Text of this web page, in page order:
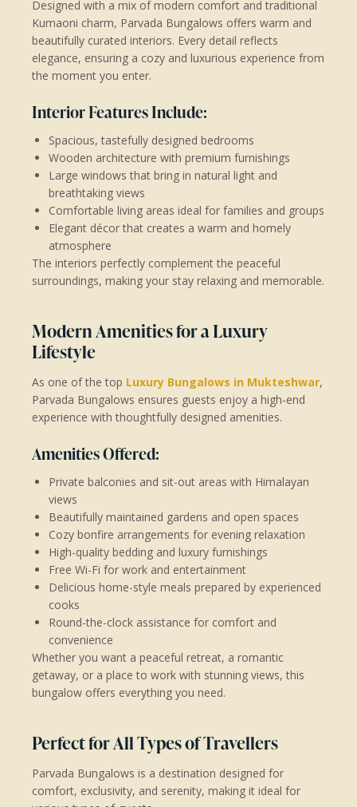
Designed with a mix of modern comfort and traditional
Kumaoni charm, Parvada Bungalows offers warm and
beautifully curated interiors. Every detail reflects
elegance, ensuring a cozy and luxurious experience from
the moment you enter.
Interior Features Include:
Spacious, tastefully designed bedrooms
Wooden architecture with premium furnishings
Large windows that bring in natural light and
breathtaking views
Comfortable living areas ideal for families and groups
Elegant décor that creates a warm and homely
atmosphere
The interiors perfectly complement the peaceful
surroundings, making your stay relaxing and memorable.
Modern Amenities for a Luxury
Lifestyle
As one of the top Luxury Bungalows in Mukteshwar,
Parvada Bungalows ensures guests enjoy a high-end
experience with thoughtfully designed amenities.
Amenities Offered:
Private balconies and sit-out areas with Himalayan
views
Beautifully maintained gardens and open spaces
Cozy bonfire arrangements for evening relaxation
High-quality bedding and luxury furnishings
Free Wi-Fi for work and entertainment
Delicious home-style meals prepared by experienced
cooks
Round-the-clock assistance for comfort and
convenience
Whether you want a peaceful retreat, a romantic
getaway, or a place to work with stunning views, this
bungalow offers everything you need.
Perfect for All Types of Travellers
Parvada Bungalows is a destination designed for
comfort, exclusivity, and serenity, making it ideal for